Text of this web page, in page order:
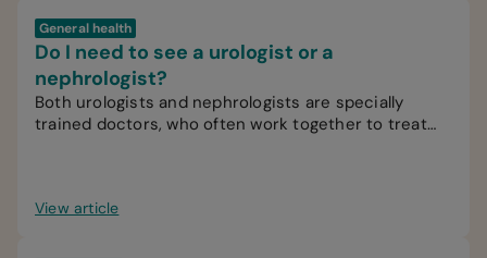
General health
Do I need to see a urologist or a
nephrologist?
Both urologists and nephrologists are specially
trained doctors, who often work together to treat
View article